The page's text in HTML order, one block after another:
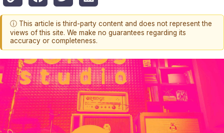
ⓘ This article is third-party content and does not represent the
views of this site. We make no guarantees regarding its
accuracy or completeness.